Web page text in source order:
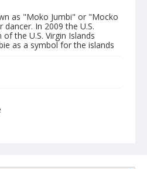
as "Moko Jumbi" or "Mocko
In 2009 the U.S.
the U.S. Virgin Islands
as a symbol for the islands